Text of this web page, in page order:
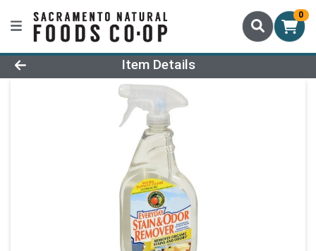
0
Product Details Page
Item Details